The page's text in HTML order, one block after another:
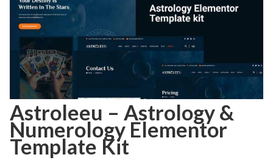
Astroleeu – Astrology &
Numerology Elementor
Template Kit